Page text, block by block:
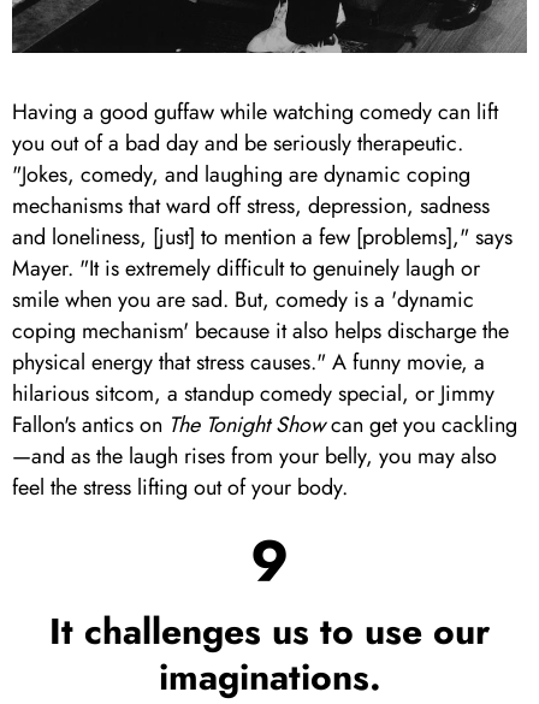
Having a good guffaw while watching comedy can lift
you out of a bad day and be seriously therapeutic.
"Jokes, comedy, and laughing are dynamic coping
mechanisms that ward off stress, depression, sadness
and loneliness, [just] to mention a few [problems]," says
Mayer. "It is extremely difficult to genuinely laugh or
smile when you are sad. But, comedy is a 'dynamic
coping mechanism' because it also helps discharge the
physical energy that stress causes." A funny movie, a
hilarious sitcom, a standup comedy special, or Jimmy
Fallon's antics on The Tonight Showcan get you cackling
—and as the laugh rises from your belly, you may also
feel the stress lifting out of your body.
9
It challenges us to use our
imaginations.